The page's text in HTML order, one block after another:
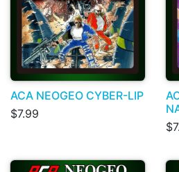
ACA NEOGEO CYBER-LIP
$7.99